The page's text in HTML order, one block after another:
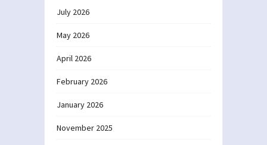
July 2026
May 2026
April 2026
February 2026
January 2026
November 2025